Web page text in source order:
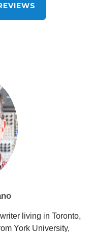
living in Toronto,
York University,